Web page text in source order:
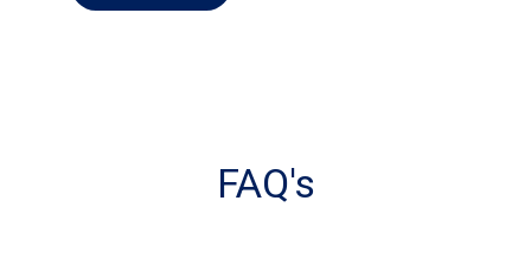
FAQ's